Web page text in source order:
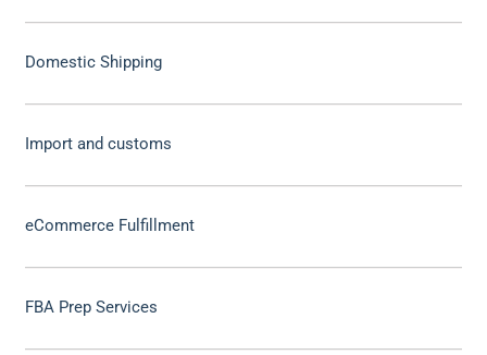
Domestic Shipping
Import and customs
eCommerce Fulfillment
FBA Prep Services